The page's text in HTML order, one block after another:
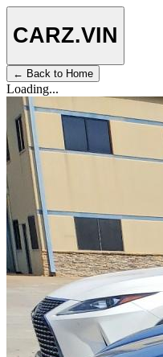
CARZ.VIN
← Back to Home
Loading...